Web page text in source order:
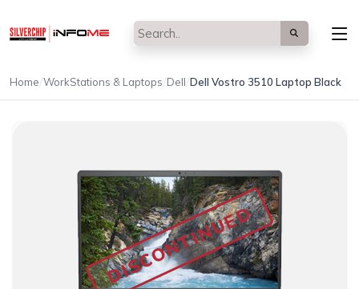
Home/WorkStations & Laptops/Dell/Dell Vostro 3510 Laptop Black
DISCONTINUED